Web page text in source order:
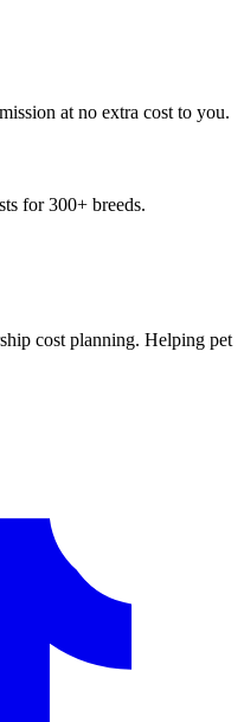
at no extra cost to you.
for 300+ breeds.
cost planning. Helping pet